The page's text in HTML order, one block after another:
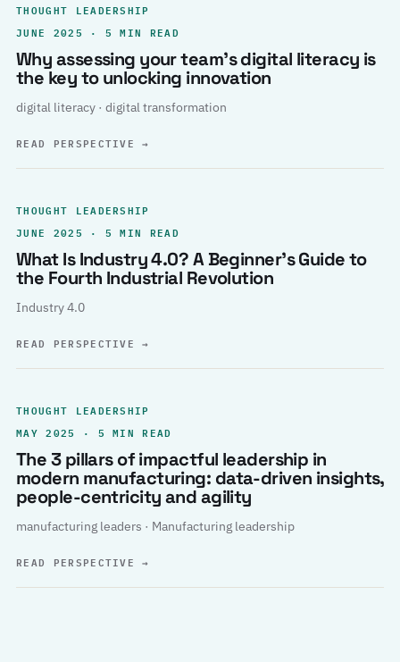
THOUGHT LEADERSHIP
JUNE 2025 · 5 MIN READ
Why assessing your team’s digital literacy is
the key to unlocking innovation
digital literacy · digital transformation
READ PERSPECTIVE→
THOUGHT LEADERSHIP
JUNE 2025 · 5 MIN READ
What Is Industry 4.0? A Beginner’s Guide to
the Fourth Industrial Revolution
Industry 4.0
READ PERSPECTIVE→
THOUGHT LEADERSHIP
MAY 2025 · 5 MIN READ
The 3 pillars of impactful leadership in
modern manufacturing: data-driven insights,
people-centricity and agility
manufacturing leaders · Manufacturing leadership
READ PERSPECTIVE→